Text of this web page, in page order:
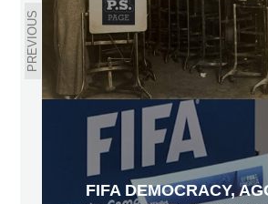
PREVIOUS
FIFA DEMOCRACY,